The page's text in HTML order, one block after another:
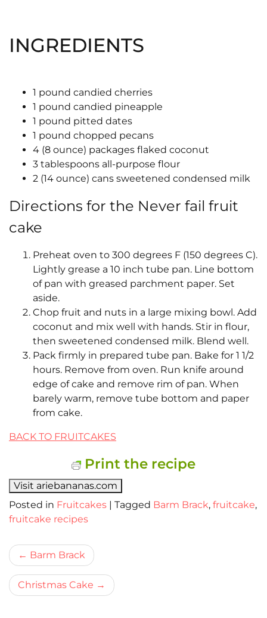
INGREDIENTS
1 pound candied cherries
1 pound candied pineapple
1 pound pitted dates
1 pound chopped pecans
4 (8 ounce) packages flaked coconut
3 tablespoons all-purpose flour
2 (14 ounce) cans sweetened condensed milk
Directions for the Never fail fruit
cake
Preheat oven to 300 degrees F (150 degrees C).
Lightly grease a 10 inch tube pan. Line bottom
of pan with greased parchment paper. Set
aside.
Chop fruit and nuts in a large mixing bowl. Add
coconut and mix well with hands. Stir in flour,
then sweetened condensed milk. Blend well.
Pack firmly in prepared tube pan. Bake for 1 1/2
hours. Remove from oven. Run knife around
edge of cake and remove rim of pan. When
barely warm, remove tube bottom and paper
from cake.
BACK TO FRUITCAKES
Print the recipe
Visit ariebananas.com
Posted in Fruitcakes | Tagged Barm Brack, fruitcake,
fruitcake recipes
Bericht
navigatie
Barm Brack
Christmas Cake